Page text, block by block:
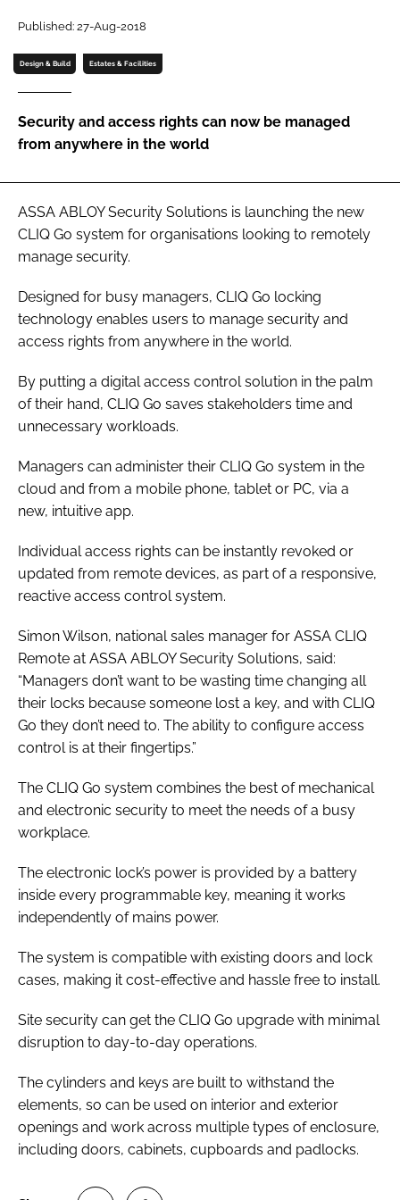
Password
Password
Remember me
FORGOT PASSWORD?
Published: 27-Aug-2018
Design & Build Estates & Facilities
Security and access rights can now be managed
from anywhere in the world
ASSA ABLOY Security Solutions is launching the new
CLIQ Go system for organisations looking to remotely
manage security.
Designed for busy managers, CLIQ Go locking
technology enables users to manage security and
access rights from anywhere in the world.
By putting a digital access control solution in the palm
of their hand, CLIQ Go saves stakeholders time and
unnecessary workloads.
Managers can administer their CLIQ Go system in the
cloud and from a mobile phone, tablet or PC, via a
new, intuitive app.
Individual access rights can be instantly revoked or
updated from remote devices, as part of a responsive,
reactive access control system.
Simon Wilson, national sales manager for ASSA CLIQ
Remote at ASSA ABLOY Security Solutions, said:
“Managers don’t want to be wasting time changing all
their locks because someone lost a key, and with CLIQ
Go they don’t need to. The ability to configure access
control is at their fingertips.”
The CLIQ Go system combines the best of mechanical
and electronic security to meet the needs of a busy
workplace.
The electronic lock’s power is provided by a battery
inside every programmable key, meaning it works
independently of mains power.
The system is compatible with existing doors and lock
cases, making it cost-effective and hassle free to install.
Site security can get the CLIQ Go upgrade with minimal
disruption to day-to-day operations.
The cylinders and keys are built to withstand the
elements, so can be used on interior and exterior
openings and work across multiple types of enclosure,
including doors, cabinets, cupboards and padlocks.